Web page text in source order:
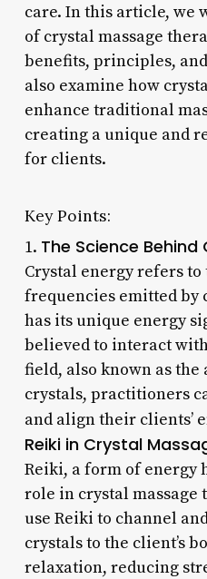
care. In this article, we
of crystal massage
benefits, principles,
also examine how
enhance traditional
creating a unique and
for clients.
Key Points:
1. The Science Behind
Crystal energy refers
frequencies emitted by
has its unique energy
believed to interact
field, also known as
crystals, practitioners
and align their clients’
Reiki in Crystal
Reiki, a form of energy
role in crystal massage
use Reiki to channel
crystals to the client’s
relaxation, reducing